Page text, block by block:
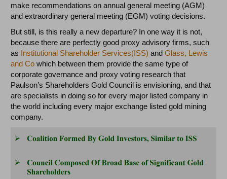
make recommendations on annual general meeting (AGM)
and extraordinary general meeting (EGM) voting decisions.
But still, is this really a new departure? In one way it is not,
because there are perfectly good proxy advisory firms, such
as Institutional Shareholder Services(ISS) andGlass, Lewis
and Cowhich between them provide the same type of
corporate governance and proxy voting research that
Paulson’s Shareholders Gold Council is envisioning, and that
are specialists in doing so for every major listed company in
the world including every major exchange listed gold mining
company.